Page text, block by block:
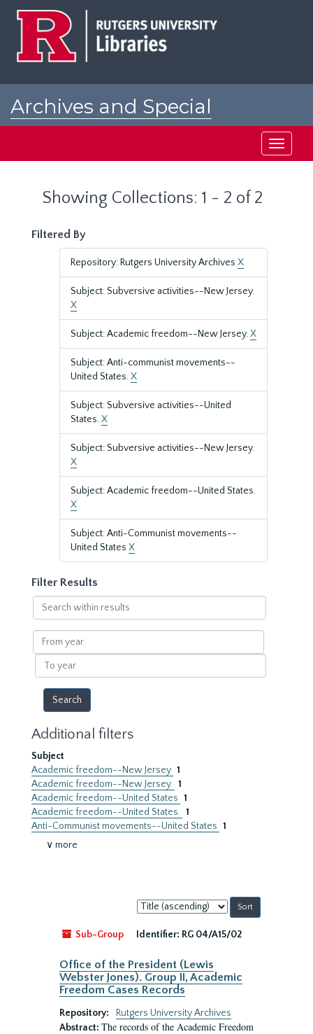
Archives and Special
Toggle
Showing Collections: 1 - 2 of 2
Filtered By
Repository: Rutgers University Archives X
Subject: Subversive activities--New Jersey.
X
Subject: Academic freedom--New Jersey.X
Subject: Anti-communist movements--
United States.X
Subject: Subversive activities--United
States.X
Subject: Subversive activities--New Jersey.
X
Subject: Academic freedom--United States.
X
Subject: Anti-Communist movements--
United States X
Filter Results
Search
within
results
From
year
To
year
Additional filters
Subject
Academic freedom--New Jersey 1
Academic freedom--New Jersey. 1
Academic freedom--United States 1
Academic freedom--United States. 1
Anti-Communist movements--United States 1
∨ more
Sort
by:
Sub-Group
Identifier: RG 04/A15/02
Office of the President (Lewis
Webster Jones). Group II, Academic
Freedom Cases Records
Repository:
Rutgers University Archives
Abstract: The records of the Academic Freedom